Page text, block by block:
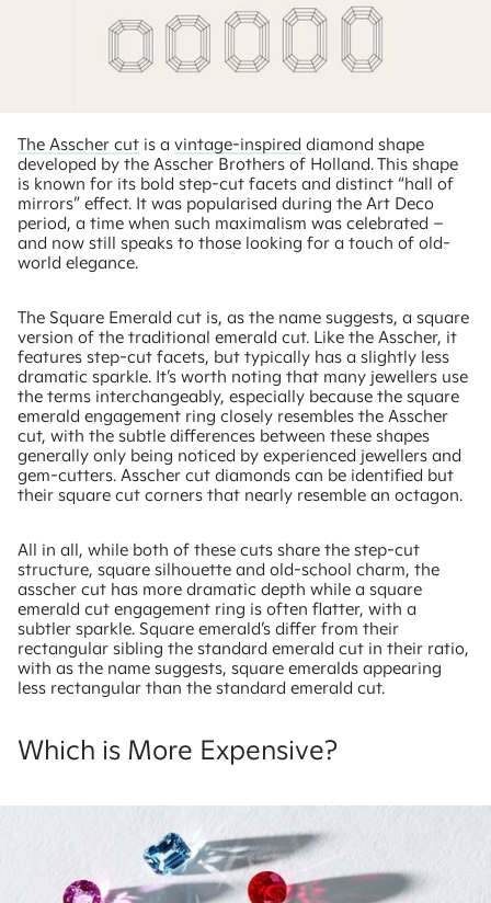
The Asscher cut is a vintage-inspired diamond shape
developed by the Asscher Brothers of Holland. This shape
is known for its bold step-cut facets and distinct “hall of
mirrors” effect. It was popularised during the Art Deco
period, a time when such maximalism was celebrated –
and now still speaks to those looking for a touch of old-
world elegance.
The Square Emerald cut is, as the name suggests, a square
version of the traditional emerald cut. Like the Asscher, it
features step-cut facets, but typically has a slightly less
dramatic sparkle. It’s worth noting that many jewellers use
the terms interchangeably, especially because the square
emerald engagement ring closely resembles the Asscher
cut, with the subtle differences between these shapes
generally only being noticed by experienced jewellers and
gem-cutters. Asscher cut diamonds can be identified but
their square cut corners that nearly resemble an octagon.
All in all, while both of these cuts share the step-cut
structure, square silhouette and old-school charm, the
asscher cut has more dramatic depth while a square
emerald cut engagement ring is often flatter, with a
subtler sparkle. Square emerald’s differ from their
rectangular sibling the standard emerald cut in their ratio,
with as the name suggests, square emeralds appearing
less rectangular than the standard emerald cut.
Which is More Expensive?